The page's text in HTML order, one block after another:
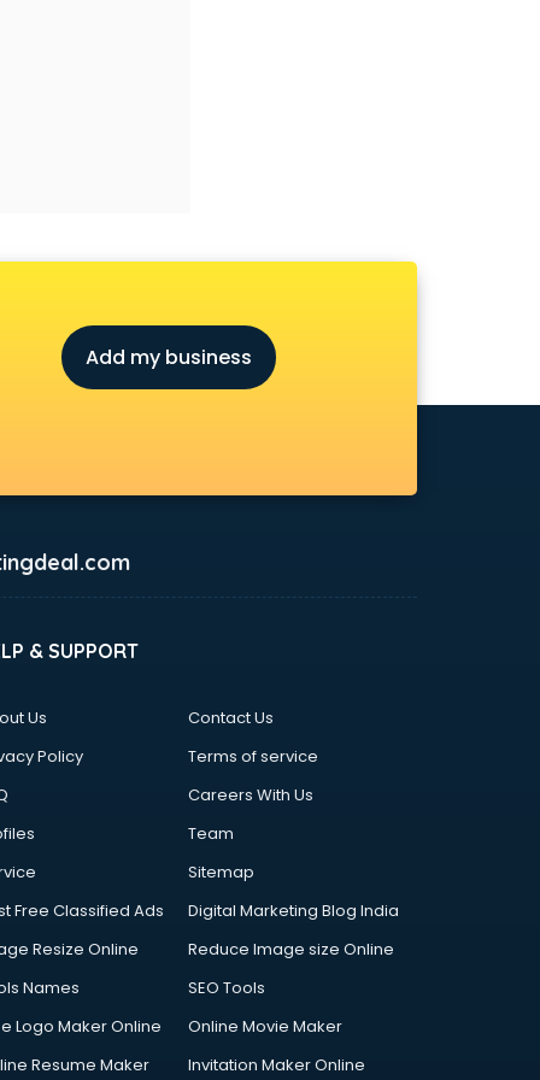
Add my business
& SUPPORT
Us
Contact Us
Policy
Terms of service
Careers With Us
Team
Sitemap
Free Classified Ads
Digital Marketing Blog India
Resize Online
Reduce Image size Online
Names
SEO Tools
Logo Maker Online
Online Movie Maker
Resume Maker
Invitation Maker Online